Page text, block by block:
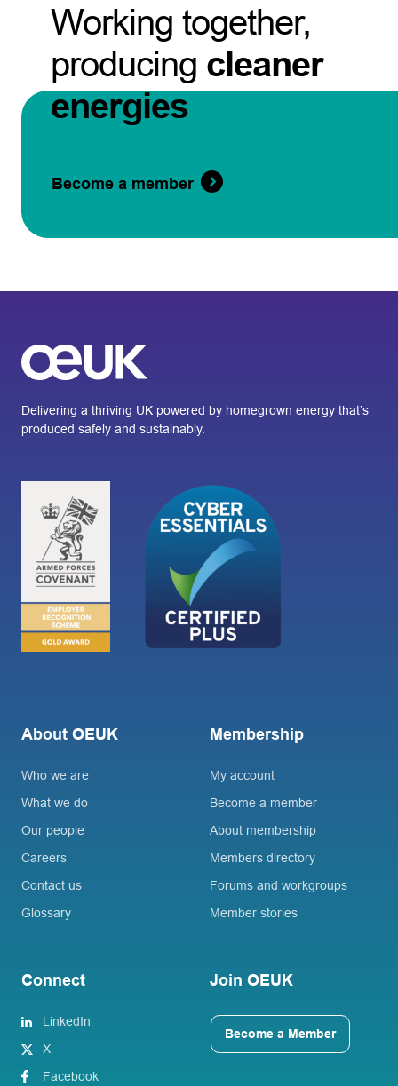
Working together,
producing cleaner
energies
Become a member
Delivering a thriving UK powered by homegrown energy that’s
produced safely and sustainably.
About OEUK
Who we are
What we do
Our people
Careers
Contact us
Glossary
Membership
My account
Become a member
About membership
Members directory
Forums and workgroups
Member stories
Connect
LinkedIn
X
Facebook
Join OEUK
Become a Member